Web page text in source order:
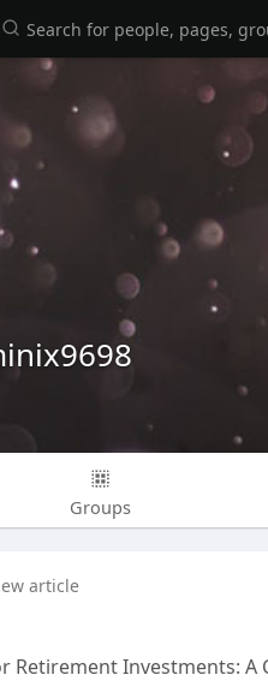
Groups
article
Retirement Investments: A